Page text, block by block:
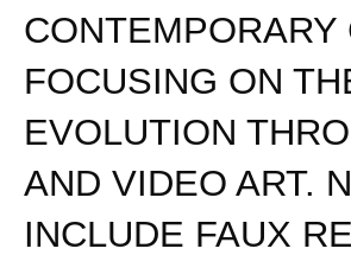
FOCUSING ON
EVOLUTION
AND VIDEO ART.
INCLUDE FAUX